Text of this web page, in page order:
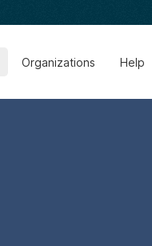
Organizations Help